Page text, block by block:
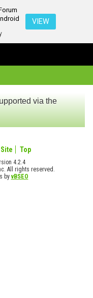
VIEW
via the
Top
4.2.4
All rights reserved.
byvBSEO